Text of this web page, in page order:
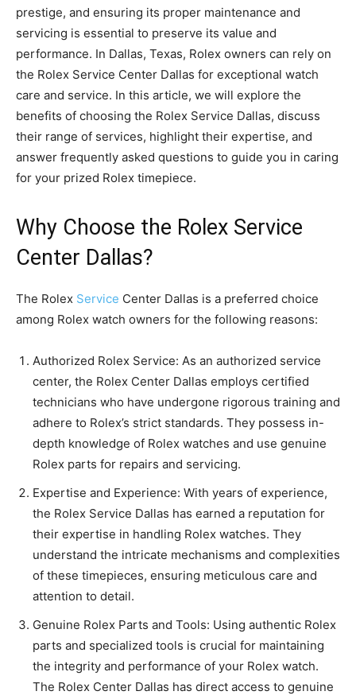
prestige, and ensuring its proper maintenance and
servicing is essential to preserve its value and
performance. In Dallas, Texas, Rolex owners can rely on
the Rolex Service Center Dallas for exceptional watch
care and service. In this article, we will explore the
benefits of choosing the Rolex Service Dallas, discuss
their range of services, highlight their expertise, and
answer frequently asked questions to guide you in caring
for your prized Rolex timepiece.
Why Choose the Rolex Service
Center Dallas?
The Rolex Service Center Dallas is a preferred choice
among Rolex watch owners for the following reasons:
Authorized Rolex Service: As an authorized service
center, the Rolex Center Dallas employs certified
technicians who have undergone rigorous training and
adhere to Rolex’s strict standards. They possess in-
depth knowledge of Rolex watches and use genuine
Rolex parts for repairs and servicing.
Expertise and Experience: With years of experience,
the Rolex Service Dallas has earned a reputation for
their expertise in handling Rolex watches. They
understand the intricate mechanisms and complexities
of these timepieces, ensuring meticulous care and
attention to detail.
Genuine Rolex Parts and Tools: Using authentic Rolex
parts and specialized tools is crucial for maintaining
the integrity and performance of your Rolex watch.
The Rolex Center Dallas has direct access to genuine